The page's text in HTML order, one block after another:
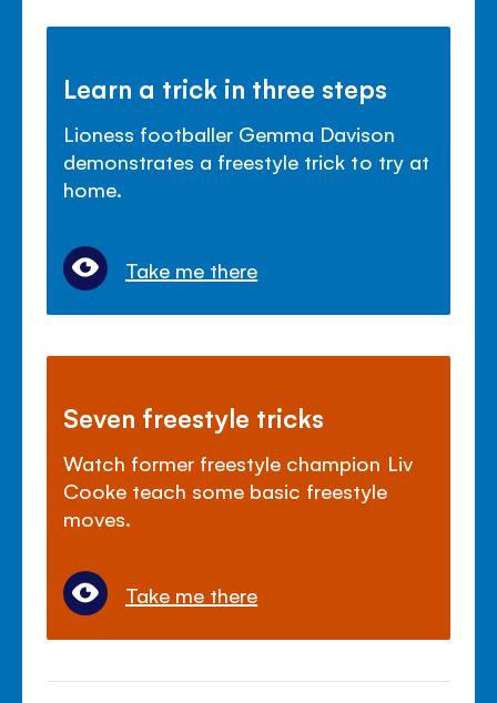
Learn a trick in three steps
Lioness footballer Gemma Davison
demonstrates a freestyle trick to try at
home.
Take me there
Seven freestyle tricks
Watch former freestyle champion Liv
Cooke teach some basic freestyle
moves.
Take me there